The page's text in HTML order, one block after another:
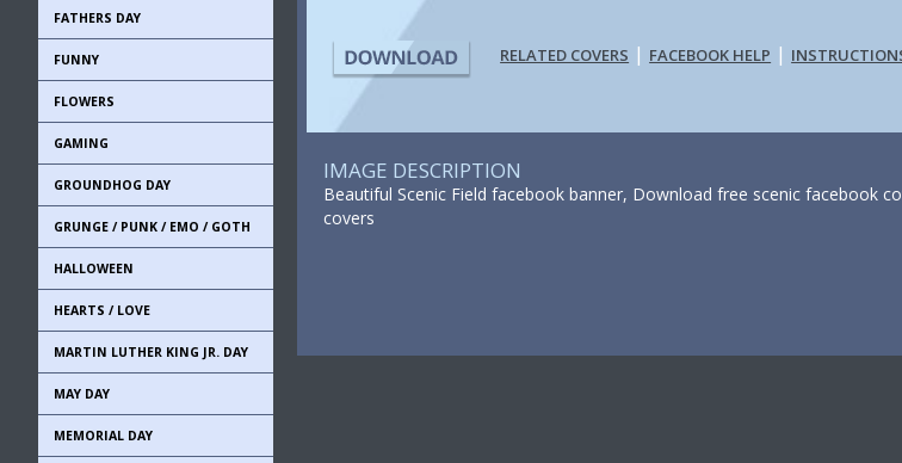
FATHERS DAY
FUNNY
FLOWERS
GAMING
GROUNDHOG DAY
GRUNGE / PUNK / EMO / GOTH
HALLOWEEN
HEARTS / LOVE
MARTIN LUTHER KING JR. DAY
MAY DAY
MEMORIAL DAY
RELATED COVERS | FACEBOOK HELP |
IMAGE DESCRIPTION
Beautiful Scenic Field facebook banner, Download free scenic facebook
covers